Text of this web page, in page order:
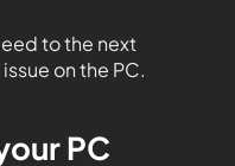
to the next
on the PC.
PC